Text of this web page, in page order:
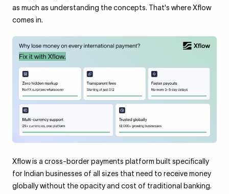
as much as understanding the concepts. That's where Xflow
comes in.
Xflow is a cross-border payments platform built specifically
for Indian businesses of all sizes that need to receive money
globally without the opacity and cost of traditional banking.